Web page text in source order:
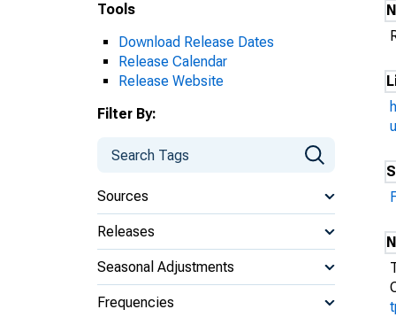
Tools
Download Release Dates
Release Calendar
Release Website
Filter By:
Sources
Releases
Seasonal Adjustments
Frequencies